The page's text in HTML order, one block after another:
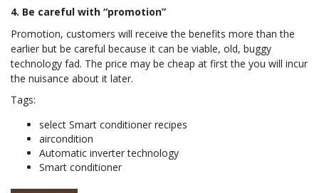
4. Be careful with “promotion”
Promotion, customers will receive the benefits more than the
earlier but be careful because it can be viable, old, buggy
technology fad. The price may be cheap at first the you will incur
the nuisance about it later.
Tags:
select Smart conditioner recipes
aircondition
Automatic inverter technology
Smart conditioner